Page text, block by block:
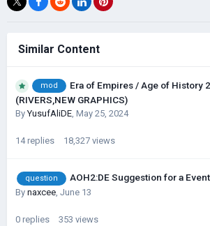
Similar Content
mod
Era of Empires / Age of History
(RIVERS,NEW GRAPHICS)
ByYusufAliDE, May 25, 2024
14 replies 18,327 views
question AOH2:DE Suggestion for a
By naxcee June 13
0 replies 353 views